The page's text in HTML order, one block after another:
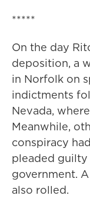
*****
On the day
deposition, a
in Norfolk on
indictments
Nevada,
Meanwhile,
conspiracy
pleaded
government.
also rolled.